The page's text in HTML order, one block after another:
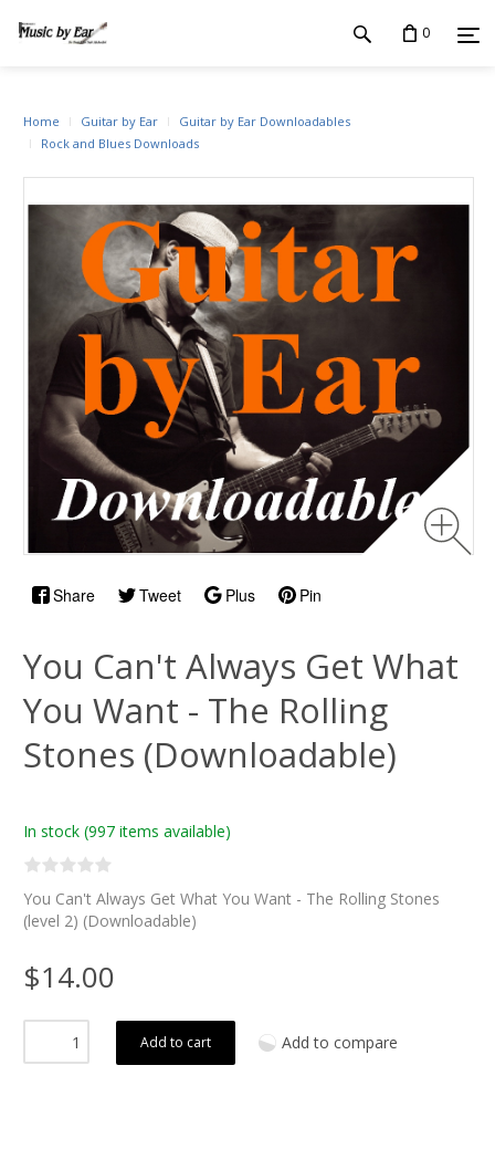
0
Share Tweet Plus Pin
Home Guitar by Ear
Guitar by Ear Downloadables
Rock and Blues Downloads
You Can't Always Get What
You Want - The Rolling
Stones (Downloadable)
In stock (997 items available)
You Can't Always Get What You Want - The Rolling Stones
(level 2) (Downloadable)
$14.00
Add to cart Add to compare